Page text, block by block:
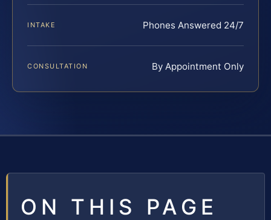
INTAKE Phones Answered 24/7
CONSULTATION By Appointment Only
ON THIS PAGE